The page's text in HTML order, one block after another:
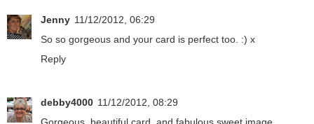
Jenny 11/12/2012, 06:29
So so gorgeous and your card is perfect too. :) x
Reply
debby4000 11/12/2012, 08:29